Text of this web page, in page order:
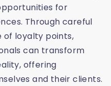
for
Through careful
of loyalty points,
can transform
offering
and their clients.